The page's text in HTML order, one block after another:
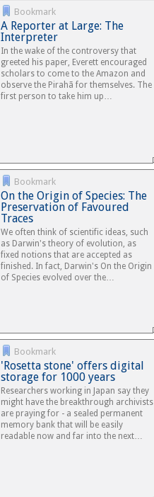
Bookmark
A Reporter at Large: The
Interpreter
In the wake of the controversy that
greeted his paper, Everett encouraged
scholars to come to the Amazon and
observe the Pirahã for themselves. The
first person to take him up…
Bookmark
On the Origin of Species: The
Preservation of Favoured
Traces
We often think of scientific ideas, such
as Darwin's theory of evolution, as
fixed notions that are accepted as
finished. In fact, Darwin's On the Origin
of Species evolved over the…
Bookmark
'Rosetta stone' offers digital
storage for 1000 years
Researchers working in Japan say they
might have the breakthrough archivists
are praying for - a sealed permanent
memory bank that will be easily
readable now and far into the next…